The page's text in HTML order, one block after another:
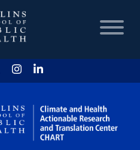
HOME
CHART